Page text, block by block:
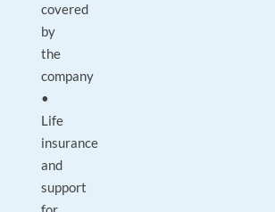
covered
by
the
company
•
Life
insurance
and
support